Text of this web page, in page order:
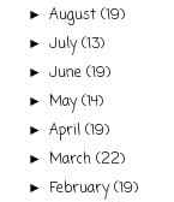
►August(19)
►July(13)
►June(19)
►May(14)
►April(19)
►March(22)
►February(19)